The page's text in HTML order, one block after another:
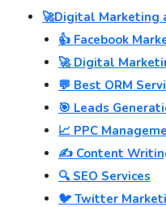
🚀Digital Marketing
👍 Facebook
🚀 Digital
💬 Best ORM
🎯 Leads
📈 PPC
✍️ Content
🔍 SEO Services
🐦 Twitter